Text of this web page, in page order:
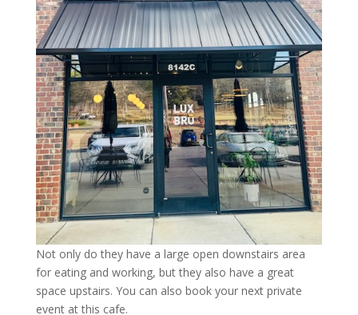
Not only do they have a large open downstairs area
for eating and working, but they also have a great
space upstairs. You can also book your next private
event at this cafe.